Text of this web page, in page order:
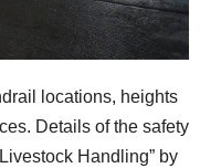
locations, heights
Details of the safety
Handling” by